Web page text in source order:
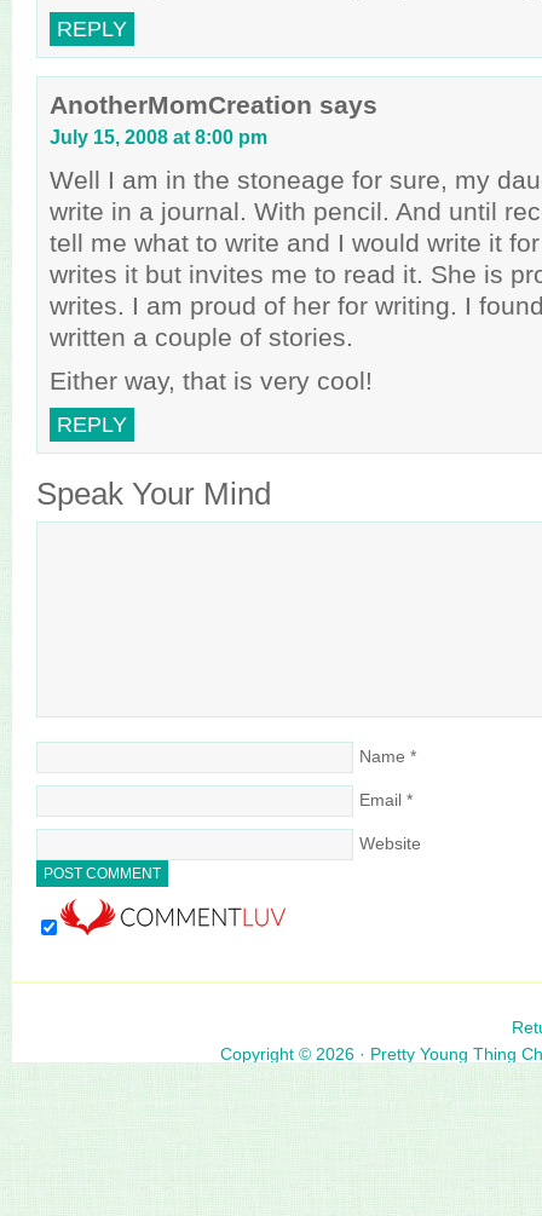
REPLY
AnotherMomCreation says
July 15, 2008 at 8:00 pm
Well I am in the stoneage for sure, my
write in a journal. With pencil. And until
tell me what to write and I would write it
writes it but invites me to read it. She is
writes. I am proud of her for writing. I
written a couple of stories.
Either way, that is very cool!
REPLY
Speak Your Mind
Name *
Email *
Website
Copyright © 2026 · Pretty Young Thing